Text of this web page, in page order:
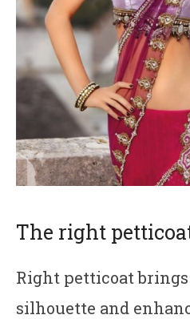
The right
Right petticoat
silhouette and